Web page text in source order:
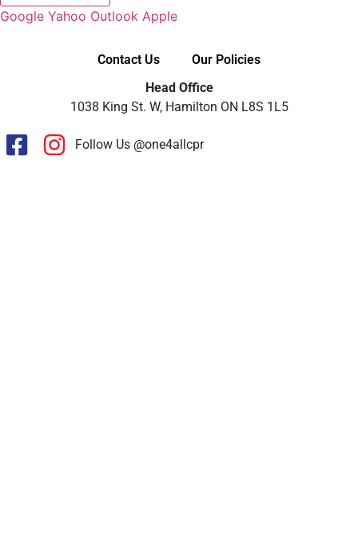
Google Yahoo Outlook Apple
Contact Us
Our Policies
Head Office
1038 King St. W, Hamilton ON L8S 1L5
Follow Us @one4allcpr